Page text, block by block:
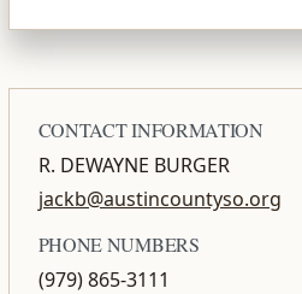
CONTACT INFORMATION
R. DEWAYNE BURGER
jackb@austincountyso.org
PHONE NUMBERS
(979) 865-3111